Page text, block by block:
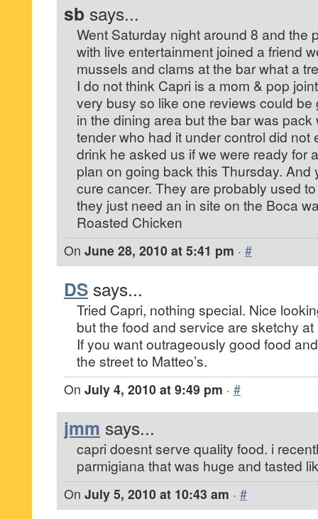
sb says...
Went Saturday night around 8 and the
with live entertainment joined a friend
mussels and clams at the bar what a
I do not think Capri is a mom & pop
very busy so like one reviews could be
in the dining area but the bar was
tender who had it under control did not
drink he asked us if we were ready for
plan on going back this Thursday. And
cure cancer. They are probably used
they just need an in site on the Boca
Roasted Chicken
On June 28, 2010 at 5:41 pm · #
DS says...
Tried Capri, nothing special. Nice
but the food and service are sketchy at
If you want outrageously good food
the street to Matteo’s.
On July 4, 2010 at 9:49 pm · #
jmm says...
capri doesnt serve quality food. i
parmigiana that was huge and tasted
On July 5, 2010 at 10:43 am · #